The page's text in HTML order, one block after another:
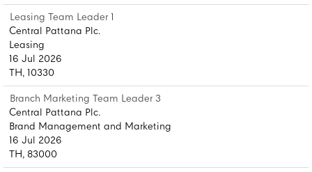
Leasing Team Leader 1
Central Pattana Plc.
Leasing
16 Jul 2026
TH, 10330
Branch Marketing Team Leader 3
Central Pattana Plc.
Brand Management and Marketing
16 Jul 2026
TH, 83000